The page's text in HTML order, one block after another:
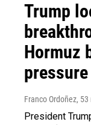
Trump
Hormuz
pressure
Franco Ordoñez,
President